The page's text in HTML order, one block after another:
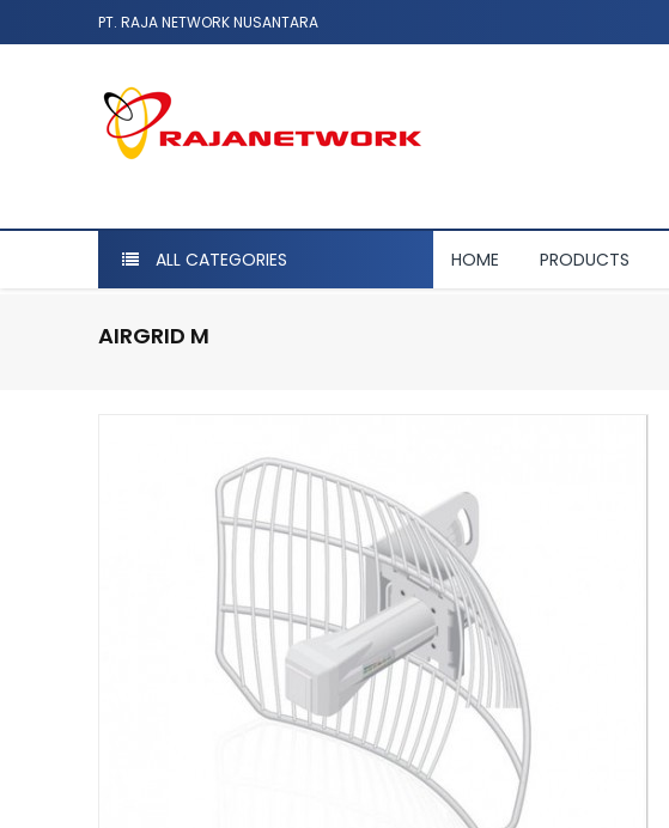
PT. RAJA NETWORK NUSANTARA
ALL CATEGORIES HOME PRODUCTS
AIRGRID M